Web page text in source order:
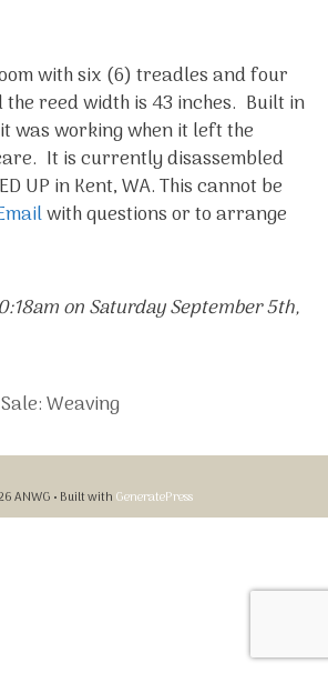
with six (6) treadles and four
reed width is 43 inches. Built in
it was working when it left the
It is currently disassembled
UP in Kent, WA. This cannot be
with questions or to arrange
on Saturday September 5th,
Weaving
ANWG • Built with GeneratePress